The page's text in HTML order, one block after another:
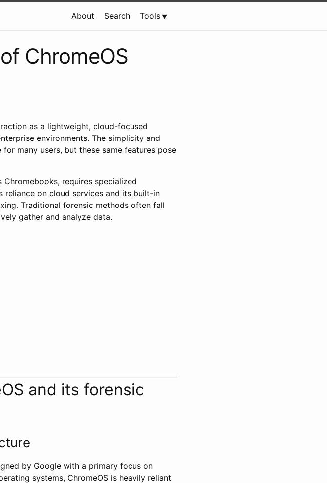
About Search Tools
ChromeOS
as a lightweight, cloud-focused
environments. The simplicity and
many users, but these same features pose
Chromebooks, requires specialized
reliance on cloud services and its built-in
Traditional forensic methods often fall
gather and analyze data.
and its forensic
by Google with a primary focus on
systems, ChromeOS is heavily reliant